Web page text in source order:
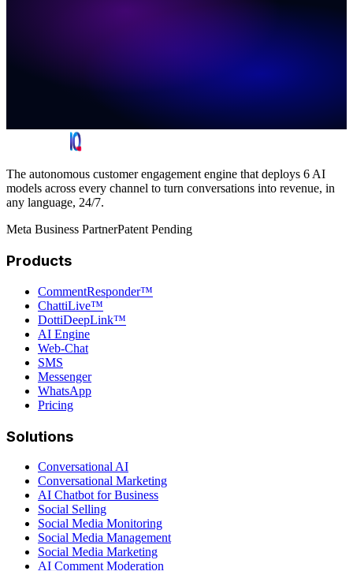
The autonomous customer engagement engine that deploys 6 AI
models across every channel to turn conversations into revenue, in
any language, 24/7.
Meta Business PartnerPatent Pending
Products
CommentResponder™
ChattiLive™
DottiDeepLink™
AI Engine
Web-Chat
SMS
Messenger
WhatsApp
Pricing
Solutions
Conversational AI
Conversational Marketing
AI Chatbot for Business
Social Selling
Social Media Monitoring
Social Media Management
Social Media Marketing
AI Comment Moderation